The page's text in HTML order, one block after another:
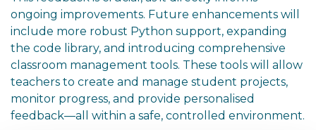
ongoing improvements. Future enhancements will
include more robust Python support, expanding
the code library, and introducing comprehensive
classroom management tools. These tools will allow
teachers to create and manage student projects,
monitor progress, and provide personalised
feedback—all within a safe, controlled environment.